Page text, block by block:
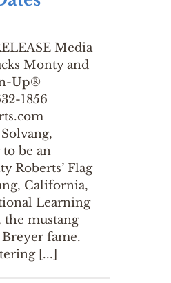
Media
Monty and
Up®
1856
be an
Roberts’ Flag
California,
Learning
the mustang
fame.
[...]